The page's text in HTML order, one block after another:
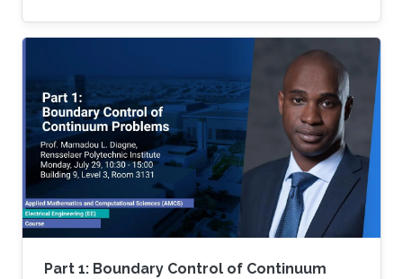
Brunn-Minkowski inequality. Lecture 1: I will
introduce some basic notions of the theory of
sets of ignite perimeter and of geometric
measure theory.
Part 1: Boundary Control of Continuum